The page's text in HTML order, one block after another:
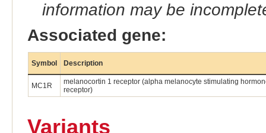
information may be
Associated gene:
Symbol Description
MC1R
melanocortin 1 receptor (alpha melanocyte stimulating
receptor)
Variants